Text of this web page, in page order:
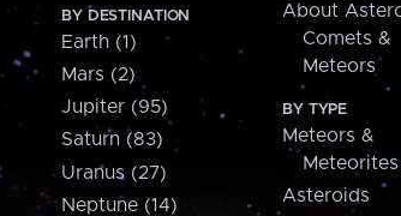
BY DESTINATION
Earth (1)
Mars (2)
Jupiter (95)
Saturn (83)
Uranus (27)
Neptune (14)
About
Comets &
Meteors
BY TYPE
Meteors &
Meteorites
Asteroids